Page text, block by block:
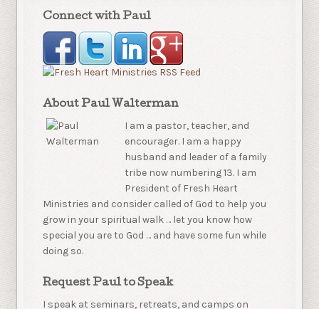
Connect with Paul
About Paul Walterman
I am a pastor, teacher, and
encourager. I am a happy
husband and leader of a family
tribe now numbering 13. I am
President of Fresh Heart
Ministries and consider called of God to help you
grow in your spiritual walk … let you know how
special you are to God … and have some fun while
doing so.
Request Paul to Speak
I speak at seminars, retreats, and camps on